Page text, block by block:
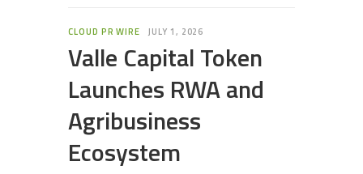
CLOUD PR WIRE JULY 1, 2026
Valle Capital Token
Launches RWA and
Agribusiness
Ecosystem